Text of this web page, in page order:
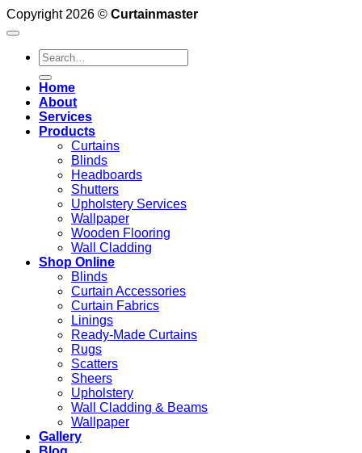
Copyright 2026 © Curtainmaster
Search
for:
Home
About
Services
Products
Curtains
Blinds
Headboards
Shutters
Upholstery Services
Wallpaper
Wooden Flooring
Wall Cladding
Shop Online
Blinds
Curtain Accessories
Curtain Fabrics
Linings
Ready-Made Curtains
Rugs
Scatters
Sheers
Upholstery
Wall Cladding & Beams
Wallpaper
Gallery